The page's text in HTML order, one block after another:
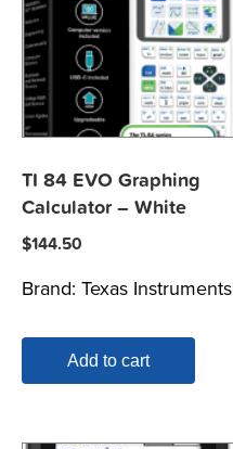
TI 84 EVO Graphing
Calculator – White
$144.50
Brand: Texas Instruments
Add to cart